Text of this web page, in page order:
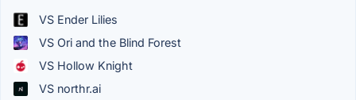
VS Ender Lilies
VS Ori and the Blind Forest
VS Hollow Knight
VS northr.ai